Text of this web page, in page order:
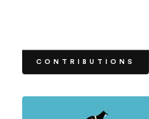
CONTRIBUTIONS